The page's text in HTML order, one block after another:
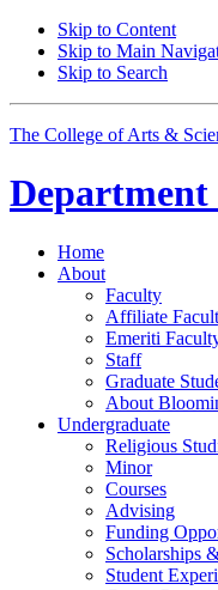
Skip to Content
Skip to Main
Skip to Search
The College of Arts &
Department
Home
About
Faculty
Affiliate
Emeriti
Staff
Graduate
About
Undergraduate
Religious
Minor
Courses
Advising
Funding
Scholarships
Student